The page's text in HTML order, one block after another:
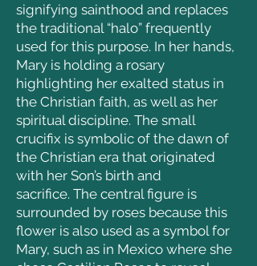
signifying sainthood and replaces
the traditional “halo” frequently
used for this purpose. In her hands,
Mary is holding a rosary
highlighting her exalted status in
the Christian faith, as well as her
spiritual discipline. The small
crucifix is symbolic of the dawn of
the Christian era that originated
with her Son’s birth and
sacrifice. The central figure is
surrounded by roses because this
flower is also used as a symbol for
Mary, such as in Mexico where she